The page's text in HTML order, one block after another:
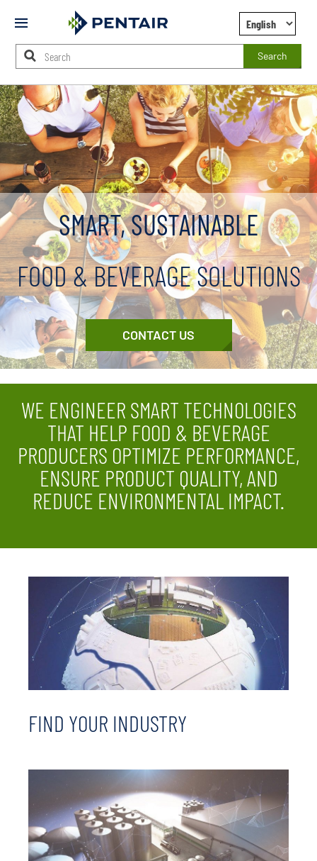
Mobile
Search
Main
Content
Starts
Here
SMART, SUSTAINABLE
FOOD & BEVERAGE SOLUTIONS
CONTACT US
WE ENGINEER SMART TECHNOLOGIES
THAT HELP FOOD & BEVERAGE
PRODUCERS OPTIMIZE PERFORMANCE,
ENSURE PRODUCT QUALITY, AND
REDUCE ENVIRONMENTAL IMPACT.
FIND YOUR INDUSTRY